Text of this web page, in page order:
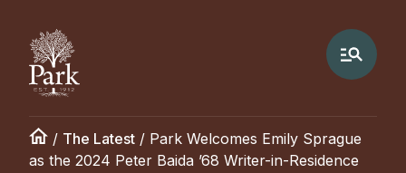
/ The Latest / Park Welcomes Emily Sprague
as the 2024 Peter Baida ’68 Writer-in-Residence